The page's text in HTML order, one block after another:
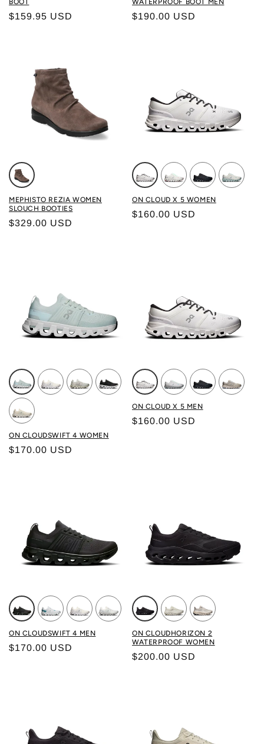
BOOT
Regular price
$159.95 USD
WATERPROOF BOOT MEN
Regular price
$190.00 USD
Color: ICE BROWN
MEPHISTO REZIA WOMEN
SLOUCH BOOTIES
Regular price
$329.00 USD
Color: WHITE/ BLACK
Color: IVORY/ ICE
Color: BLACK/
ON CLOUD X 5 WOMEN
Regular price
$160.00 USD
Color: SURF/ WHITEColor: WOLF/ SAND
Color: BLACK/ WHITE
Color: IVORY/ DEW
ON CLOUDSWIFT 4 WOMEN
Regular price
$170.00 USD
Color: WHITE/BLACK
Color: FROST/ALLOY
Color: BLACK/
ON CLOUD X 5 MEN
Regular price
$160.00 USD
Color: BLACK/ECLIPSE
Color: FROST/WHITE
Color: WHITE/WHITE
Color: IVORY/WOLF
ON CLOUDSWIFT 4 MEN
Regular price
$170.00 USD
Color: BLACK/ BLACK
Color: GHOST/ IVORY
Color: BRUME/
ON CLOUDHORIZON 2
WATERPROOF WOMEN
Regular price
$200.00 USD